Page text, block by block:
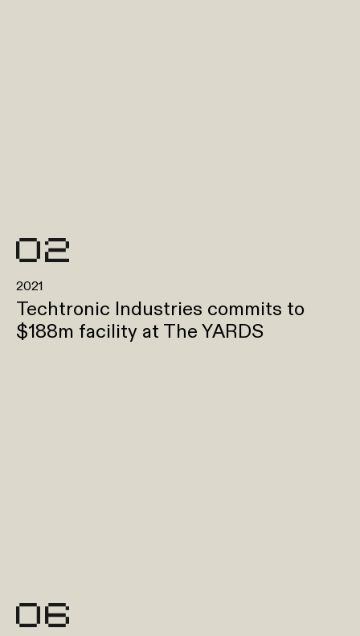
2021
Techtronic Industries commits to
$188m facility at The YARDS